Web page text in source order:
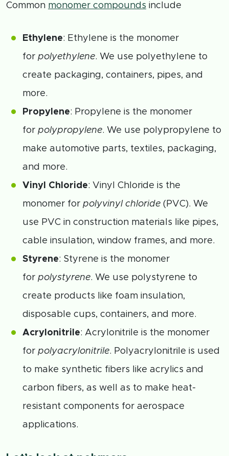
Common monomer compounds include
Ethylene: Ethylene is the monomer
for polyethylene. We use polyethylene to
create packaging, containers, pipes, and
more.
Propylene: Propylene is the monomer
for polypropylene. We use polypropylene to
make automotive parts, textiles, packaging,
and more.
Vinyl Chloride: Vinyl Chloride is the
monomer for polyvinyl chloride (PVC). We
use PVC in construction materials like pipes,
cable insulation, window frames, and more.
Styrene: Styrene is the monomer
for polystyrene. We use polystyrene to
create products like foam insulation,
disposable cups, containers, and more.
Acrylonitrile: Acrylonitrile is the monomer
for polyacrylonitrile. Polyacrylonitrile is used
to make synthetic fibers like acrylics and
carbon fibers, as well as to make heat-
resistant components for aerospace
applications.